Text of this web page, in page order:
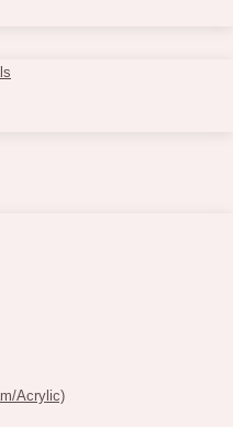
Acrylic)
(usually Garden
packaging may vary
and seasonality. All